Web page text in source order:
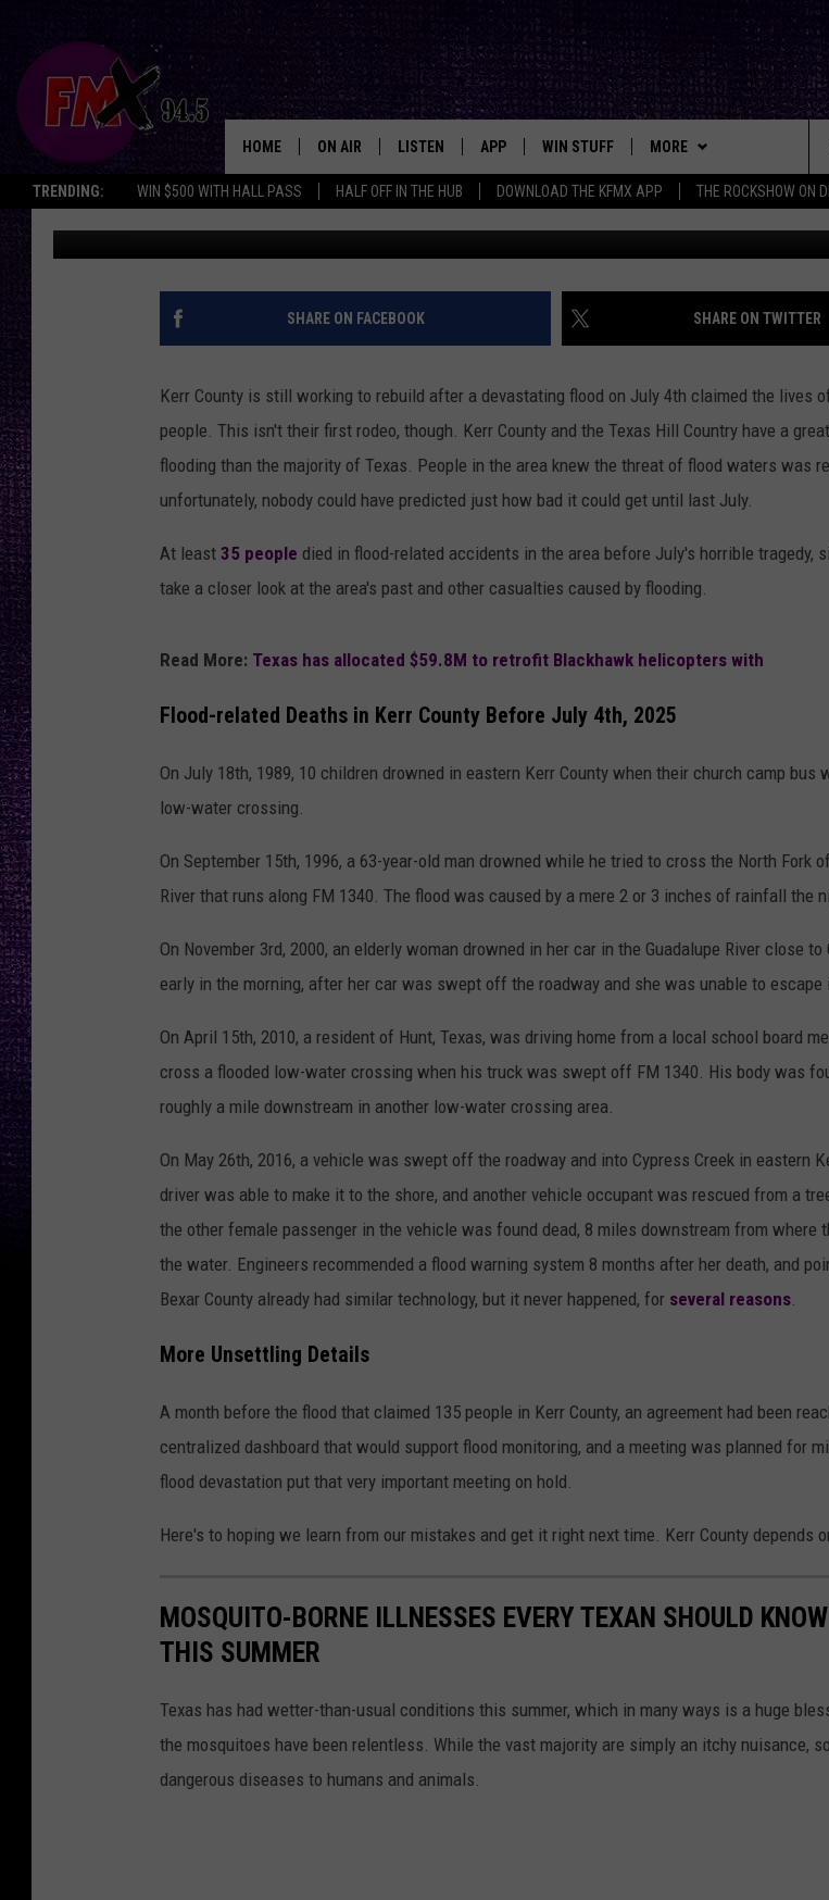
TRENDING: WIN $500 WITH HALL PASS HALF OFF IN THE HUB DOWNLOAD THE KFMX APP THE ROCKSHOW ON
Lubbock's Rock Station
HOME ON AIR
DJS
SHOWS
THE ROCKSHOW
CHRISSY
RENEE RAVEN
LOUDWIRE WEEKENDS
LISTEN
MOBILE APP
ALEXA
THE ROCKSHOW'S ON DEMAND &
BACKSTAGE
RECENTLY PLAYED
APP
DOWNLOAD ANDROID
WIN STUFF
CONTESTS
SIGN UP
LOCAL EXPERTS
CONTEST SUPPORT
MORE
NEWSLETTER
CONTACT
HELP & CONTACT INFO
SEND FEEDBACK
BIG IN TEXAS
A GLANCE AT FLOOD-RELATED DEATHS IN
COUNTY BEFORE JULY OF 2025
Chrissy Published: August 7, 2025
SHARE ON FACEBOOK SHARE ON TWITTER
Kerr County is still working to rebuild after a devastating flood on July 4th claimed the lives
people. This isn't their first rodeo, though. Kerr County and the Texas Hill Country have a
flooding than the majority of Texas. People in the area knew the threat of flood waters was
unfortunately, nobody could have predicted just how bad it could get until last July.
At least 35 people died in flood-related accidents in the area before July's horrible tragedy,
take a closer look at the area's past and other casualties caused by flooding.
Read More: Texas has allocated $59.8M to retrofit Blackhawk helicopters with
Flood-related Deaths in Kerr County Before July 4th, 2025
On July 18th, 1989, 10 children drowned in eastern Kerr County when their church camp bus
low-water crossing.
On September 15th, 1996, a 63-year-old man drowned while he tried to cross the North Fork
River that runs along FM 1340. The flood was caused by a mere 2 or 3 inches of rainfall the
On November 3rd, 2000, an elderly woman drowned in her car in the Guadalupe River close to
early in the morning, after her car was swept off the roadway and she was unable to escape
On April 15th, 2010, a resident of Hunt, Texas, was driving home from a local school board
cross a flooded low-water crossing when his truck was swept off FM 1340. His body was
roughly a mile downstream in another low-water crossing area.
On May 26th, 2016, a vehicle was swept off the roadway and into Cypress Creek in eastern
driver was able to make it to the shore, and another vehicle occupant was rescued from a
the other female passenger in the vehicle was found dead, 8 miles downstream from where
the water. Engineers recommended a flood warning system 8 months after her death, and
Bexar County already had similar technology, but it never happened, for several reasons
More Unsettling Details
A month before the flood that claimed 135 people in Kerr County, an agreement had been
centralized dashboard that would support flood monitoring, and a meeting was planned for
flood devastation put that very important meeting on hold.
Here's to hoping we learn from our mistakes and get it right next time. Kerr County depends
MOSQUITO-BORNE ILLNESSES EVERY TEXAN SHOULD
THIS SUMMER
Texas has had wetter-than-usual conditions this summer, which in many ways is a huge
the mosquitoes have been relentless. While the vast majority are simply an itchy nuisance,
dangerous diseases to humans and animals.